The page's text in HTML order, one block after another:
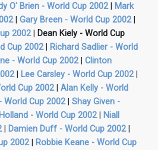
O' Brien - World Cup 2002|
Mark
| Gary Breen - World Cup 2002|
2002|
Dean Kiely - World Cup
Cup 2002|
Richard Sadlier - World
- World Cup 2002| Clinton
| Lee Carsley - World Cup 2002|
Cup 2002| Alan Kelly - World
World Cup 2002| Shay Given -
- World Cup 2002|
Niall
| Damien Duff - World Cup 2002|
2002|
Robbie Keane - World Cup